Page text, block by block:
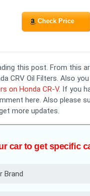
Check Price
this post. From this
CRV Oil Filters. Also
on Honda CR-V. If you
here. Also please
more updates.
car to get specific
Brand